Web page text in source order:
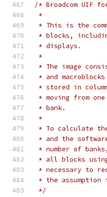
/* Broadcom UIF
*
* This is the
* blocks,
* displays.
*
* The image
* and
* stored in
* moving from
* bank.
*
* To calculate
* and the
* number of
* all blocks
* necessary to
* the
*/